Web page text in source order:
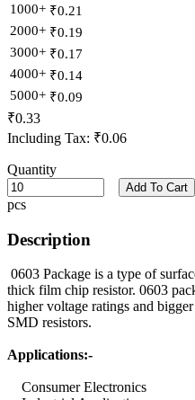
1000+ ₹0.21
2000+ ₹0.19
3000+ ₹0.17
4000+ ₹0.14
5000+ ₹0.09
₹0.33
Including Tax: ₹0.06
Quantity
pcs
Add To Cart
Description
0603 Package is a type of
thick film chip resistor. 0603
higher voltage ratings and
SMD resistors.
Applications:-
Consumer Electronics